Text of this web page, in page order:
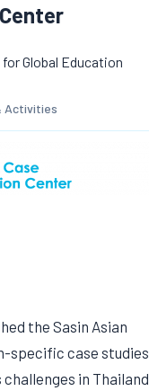
Global Education
Activities
the Sasin Asian
specific case studies
in Thailand